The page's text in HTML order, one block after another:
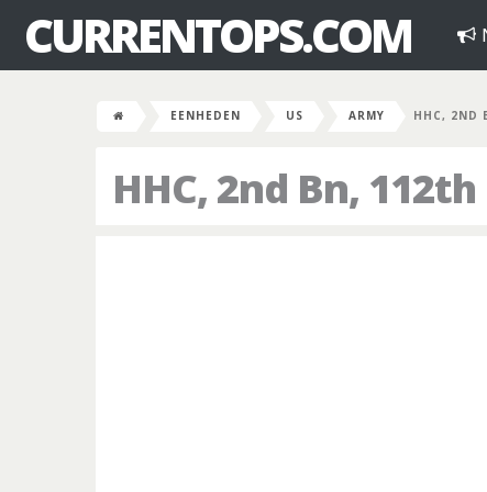
CURRENTOPS.COM
EENHEDEN US ARMY HHC, 2ND
HHC, 2nd Bn,